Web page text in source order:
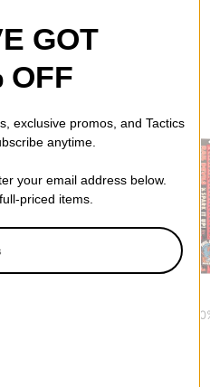
GOT
OFF
exclusive promos, and Tactics
anytime.
your email address below.
priced items.